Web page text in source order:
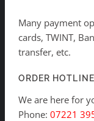
Many payment
cards, TWINT,
transfer, etc.
ORDER HOTLINE
We are here for
Phone: 07221